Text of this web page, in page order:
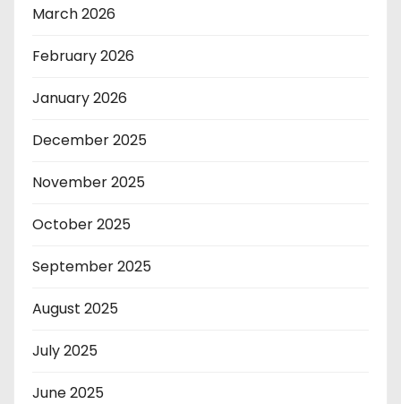
March 2026
February 2026
January 2026
December 2025
November 2025
October 2025
September 2025
August 2025
July 2025
June 2025